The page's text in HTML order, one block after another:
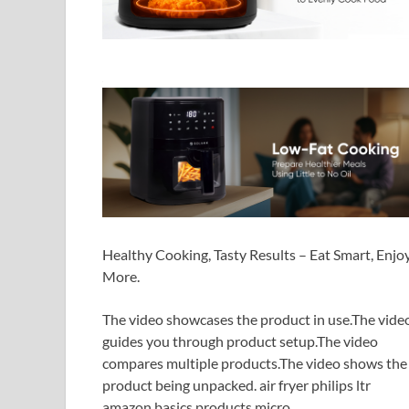
Healthy Cooking, Tasty Results – Eat Smart,
More.
The video showcases the product in use.The
guides you through product setup.The video
compares multiple products.The video shows the
product being unpacked. air fryer philips ltr